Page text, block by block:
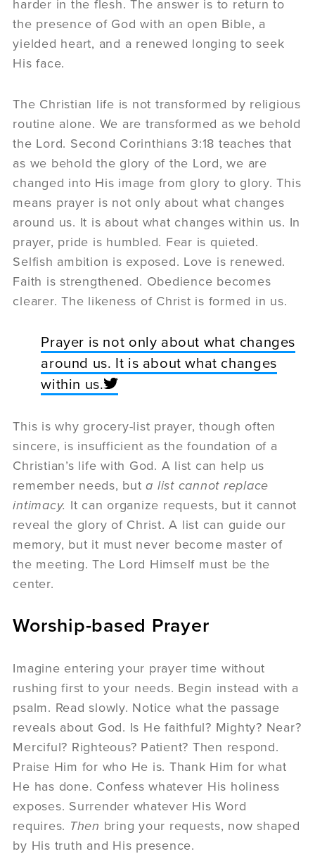
harder in the flesh. The answer is to return to
the presence of God with an open Bible, a
yielded heart, and a renewed longing to seek
His face.
The Christian life is not transformed by religious
routine alone. We are transformed as we behold
the Lord. Second Corinthians 3:18 teaches that
as we behold the glory of the Lord, we are
changed into His image from glory to glory. This
means prayer is not only about what changes
around us. It is about what changes within us. In
prayer, pride is humbled. Fear is quieted.
Selfish ambition is exposed. Love is renewed.
Faith is strengthened. Obedience becomes
clearer. The likeness of Christ is formed in us.
Prayer is not only about what changes
around us. It is about what changes
within us.
This is why grocery-list prayer, though often
sincere, is insufficient as the foundation of a
Christian’s life with God. A list can help us
remember needs, but a list cannot replace
intimacy. It can organize requests, but it cannot
reveal the glory of Christ. A list can guide our
memory, but it must never become master of
the meeting. The Lord Himself must be the
center.
Worship-based Prayer
Imagine entering your prayer time without
rushing first to your needs. Begin instead with a
psalm. Read slowly. Notice what the passage
reveals about God. Is He faithful? Mighty? Near?
Merciful? Righteous? Patient? Then respond.
Praise Him for who He is. Thank Him for what
He has done. Confess whatever His holiness
exposes. Surrender whatever His Word
requires. Then bring your requests, now shaped
by His truth and His presence.